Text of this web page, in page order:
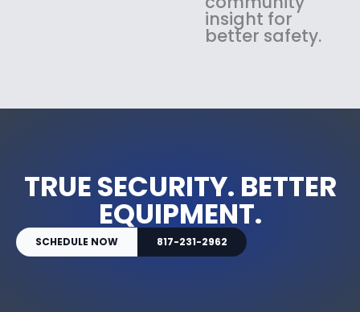
insight for
better safety.
TRUE SECURITY. BETTER
EQUIPMENT.
SCHEDULE NOW 817-231-2962